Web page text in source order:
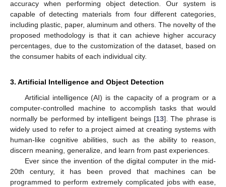
accuracy when performing object detection. Our system is
capable of detecting materials from four different categories,
including plastic, paper, aluminum and others. The novelty of the
proposed methodology is that it can achieve higher accuracy
percentages, due to the customization of the dataset, based on
the consumer habits of each individual city.
3. Artificial Intelligence and Object Detection
Artificial intelligence (AI) is the capacity of a program or a
computer-controlled machine to accomplish tasks that would
normally be performed by intelligent beings [13]. The phrase is
widely used to refer to a project aimed at creating systems with
human-like cognitive abilities, such as the ability to reason,
discern meaning, generalize, and learn from past experiences.
Ever since the invention of the digital computer in the mid-
20th century, it has been proved that machines can be
programmed to perform extremely complicated jobs with ease,